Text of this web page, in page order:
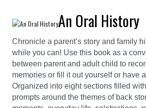
An Oral History
Chronicle a parent’s story and family
while you can! Use this book as a
between parent and adult child to
memories or fill it out yourself or have
Organized into eight sections filled
prompts around the themes of back